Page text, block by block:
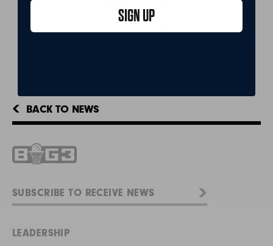
Email
BACK TO NEWS
LEADERSHIP
SIGN UP